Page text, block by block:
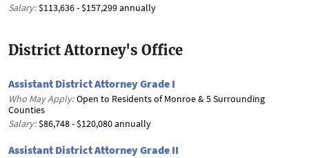
Salary: $113,636 - $157,299 annually
District Attorney's Office
Assistant District Attorney Grade I
Who May Apply: Open to Residents of Monroe & 5 Surrounding
Counties
Salary: $86,748 - $120,080 annually
Assistant District Attorney Grade II